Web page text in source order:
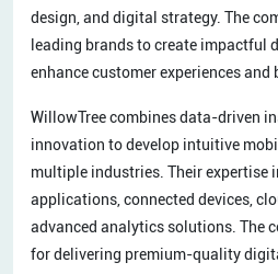
design, and digital strategy. The
leading brands to create impactful
enhance customer experiences and
WillowTree combines data-driven
innovation to develop intuitive
multiple industries. Their expertise
applications, connected devices,
advanced analytics solutions. The
for delivering premium-quality